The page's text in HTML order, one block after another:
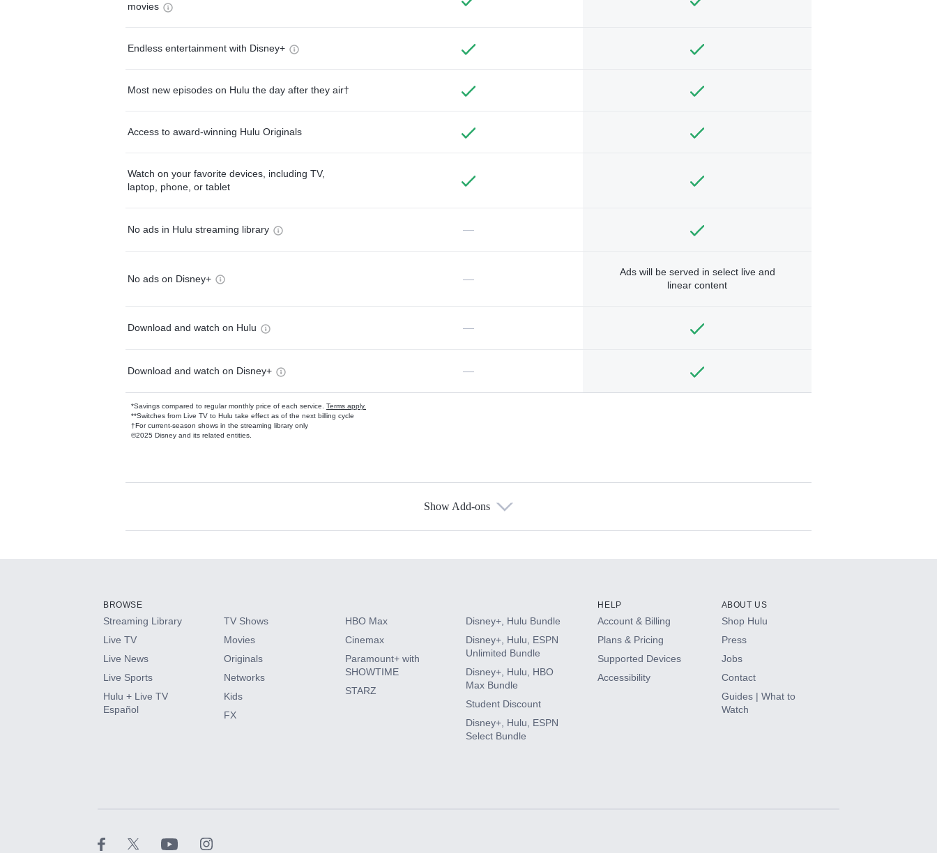
movies
Endless entertainment with Disney+
Most new episodes on Hulu the day after they air†
Access to award-winning Hulu Originals
Watch on your favorite devices, including TV,
laptop, phone, or tablet
No ads in Hulu streaming library —
No ads on Disney+ —
Ads will be served in select live and
linear content
Download and watch on Hulu —
Download and watch on Disney+ —
*Savings compared to regular monthly price of each service. Terms apply.
**Switches from Live TV to Hulu take effect as of the next billing cycle
†For current-season shows in the streaming library only
©2025 Disney and its related entities.
Available Add-ons
HBO Max
CINEMAX®
Paramount+ with SHOWTIME
Show Add-ons
BROWSE
Streaming Library
Live TV
Live News
Live Sports
Hulu + Live TV
Español
TV Shows
Movies
Originals
Networks
Kids
FX
HBO Max
Cinemax
Paramount+ with
SHOWTIME
STARZ
Disney+, Hulu Bundle
Disney+, Hulu, ESPN
Unlimited Bundle
Disney+, Hulu, HBO
Max Bundle
Student Discount
Disney+, Hulu, ESPN
Select Bundle
HELP
Account & Billing
Plans & Pricing
Supported Devices
Accessibility
ABOUT US
Shop Hulu
Press
Jobs
Contact
Guides | What to
Watch